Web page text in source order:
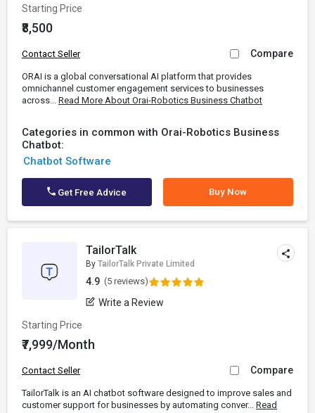
Starting Price
₹8,500
Contact Seller Compare
ORAI is a global conversational AI platform that provides
omnichannel customer engagement services to businesses
across... Read More About Orai-Robotics Business Chatbot
Categories in common with Orai-Robotics Business
Chatbot:
Chatbot Software
Get Free Advice Buy Now
TailorTalk
By TailorTalk Private Limited
4.9 (5 reviews)
Write a Review
Starting Price
₹7,999/Month
Contact Seller Compare
TailorTalk is an AI chatbot software designed to improve sales and
customer support for businesses by automating conver... Read